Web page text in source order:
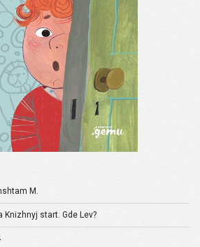
M.
Knizhnyj start. Gde Lev?